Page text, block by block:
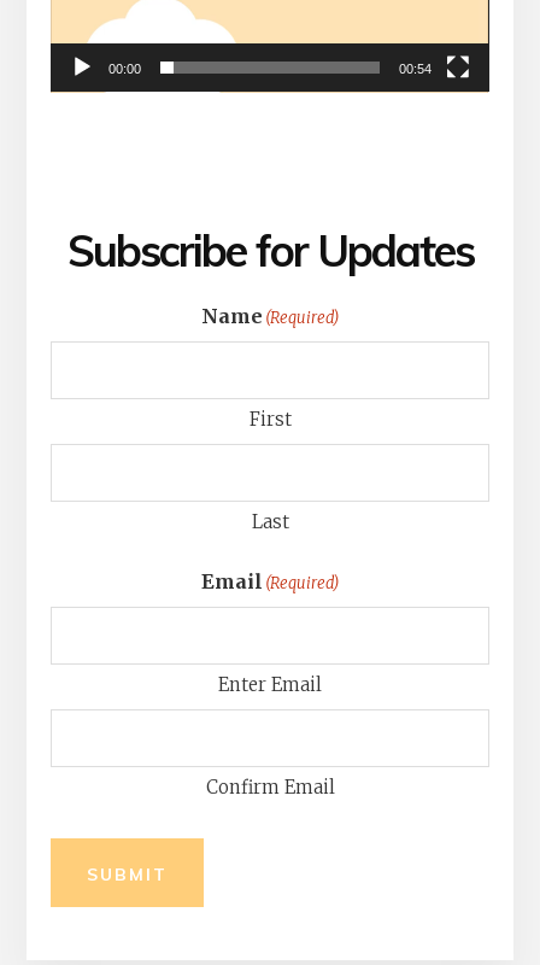
00:00 00:54
Subscribe for Updates
Name (Required)
First
Last
Email (Required)
Enter Email
Confirm Email
SUBMIT